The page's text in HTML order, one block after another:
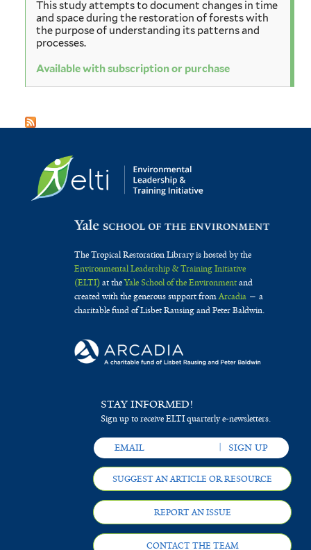
This study attempts to document changes in time
and space during the restoration of forests with
the purpose of understanding its patterns and
processes.
Available with subscription or purchase
The Tropical Restoration Library is hosted by the
Environmental Leadership & Training Initiative
(ELTI)at theYale School of the Environmentand
created with the generous support fromArcadia— a
charitable fund of Lisbet Rausing and Peter Baldwin.
STAY INFORMED!
Sign up to receive ELTI quarterly e-newsletters.
SUGGEST AN ARTICLE OR RESOURCE
REPORT AN ISSUE
CONTACT THE TEAM